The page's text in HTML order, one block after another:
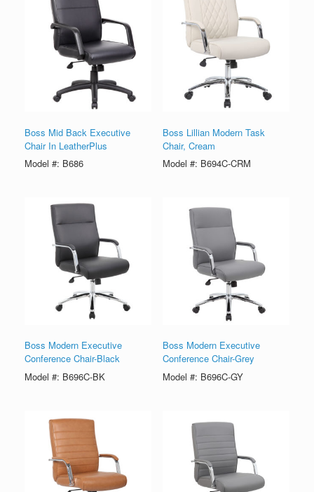
Boss Mid Back Executive
Chair In LeatherPlus
Model #: B686
Boss Lillian Modern Task
Chair, Cream
Model #: B694C-CRM
Boss Modern Executive
Conference Chair-Black
Model #: B696C-BK
Boss Modern Executive
Conference Chair-Grey
Model #: B696C-GY